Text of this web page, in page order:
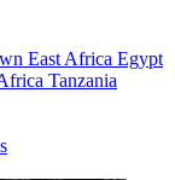
East Africa Egypt
Tanzania